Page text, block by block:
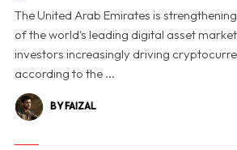
The United Arab Emirates is
of the world's leading digital asset
investors increasingly driving
according to the ...
BY FAIZAL